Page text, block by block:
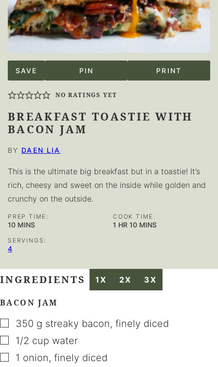
SAVE PIN PRINT
NO RATINGS YET
BREAKFAST TOASTIE WITH
BACON JAM
BY DAEN LIA
This is the ultimate big breakfast but in a toastie! It’s
rich, cheesy and sweet on the inside while golden and
crunchy on the outside.
PREP TIME:
10MINUTES
MINS
COOK TIME:
1 HOUR
HR 10MINUTES
MINS
SERVINGS:
4
INGREDIENTS 1X 2X 3X
BACON JAM
▢
350 g streaky bacon, finely diced
▢
1/2 cup water
▢
1 onion, finely diced